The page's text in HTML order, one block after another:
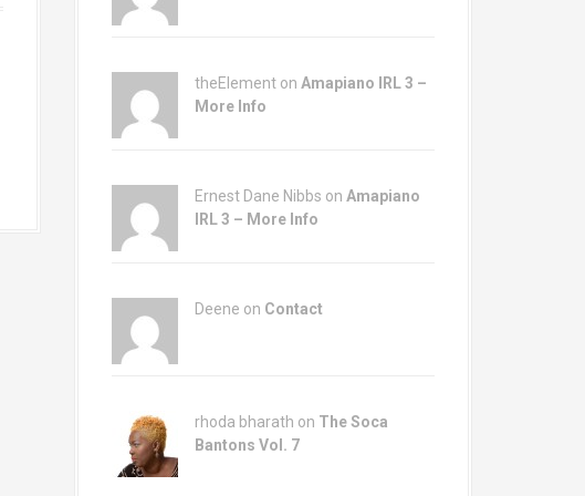
theElement on Amapiano IRL 3 –
More Info
Ernest Dane Nibbs on Amapiano
IRL 3 – More Info
Deene on Contact
rhoda bharath on The Soca
Bantons Vol. 7